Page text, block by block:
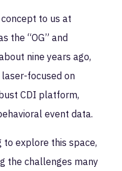
concept to us at
the “OG” and
nine years ago,
focused on
CDI platform,
event data.
to explore this space,
the challenges many